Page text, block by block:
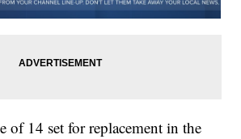
of 14 set for replacement in the